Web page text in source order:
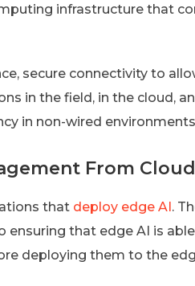
infrastructure that
secure connectivity to
in the field, in the cloud,
in non-wired
From
that deploy edge AI.
ensuring that edge AI is
deploying them to the